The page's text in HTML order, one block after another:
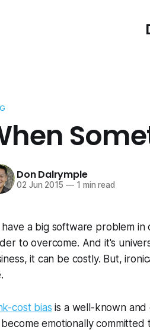
Don Dalrymple
02 Jun 2015 —1 min read
have a big software problem
to overcome. And it's
it can be costly. But,
cost bias is a well-known and
emotionally